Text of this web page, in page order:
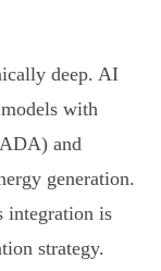
deep. AI
with
and
generation.
integration is
strategy.